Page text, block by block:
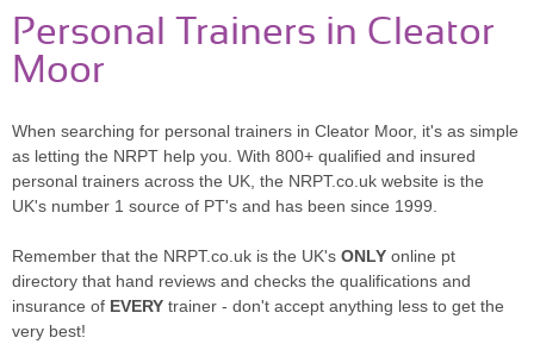
Personal Trainers in Cleator
Moor
When searching for personal trainers in Cleator Moor, it's as simple
as letting the NRPT help you. With 800+ qualified and insured
personal trainers across the UK, the NRPT.co.uk website is the
UK's number 1 source of PT's and has been since 1999.
Remember that the NRPT.co.uk is the UK's ONLY online pt
directory that hand reviews and checks the qualifications and
insurance of EVERY trainer - don't accept anything less to get the
very best!